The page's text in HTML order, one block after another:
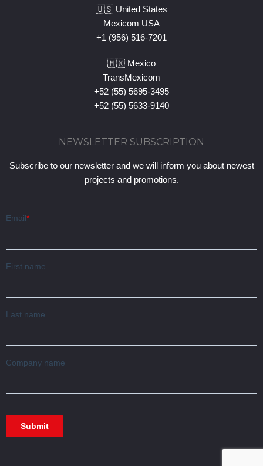
🇺🇸 United States
Mexicom USA
+1 (956) 516-7201
🇲🇽 Mexico
TransMexicom
+52 (55) 5695-3495
+52 (55) 5633-9140
NEWSLETTER SUBSCRIPTION
Subscribe to our newsletter and we will inform you about newest
projects and promotions.